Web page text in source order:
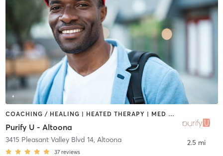
COACHING / HEALING | HEATED THERAPY | MED SPA | NATUROPATHIC MEDICINE | OTHER | PHYSICAL THERAPY / PHYSIOTHERAPY
Purify U - Altoona
3415 Pleasant Valley Blvd 14, Altoona
37 reviews
2.5 mi